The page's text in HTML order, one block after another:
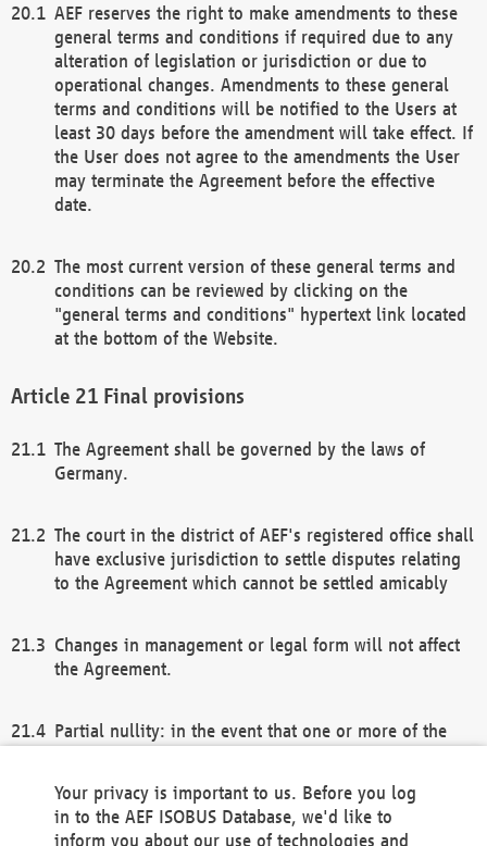
AEF reserves the right to make amendments to these
general terms and conditions if required due to any
alteration of legislation or jurisdiction or due to
operational changes. Amendments to these general
terms and conditions will be notified to the Users at
least 30 days before the amendment will take effect. If
the User does not agree to the amendments the User
may terminate the Agreement before the effective
date.
The most current version of these general terms and
conditions can be reviewed by clicking on the
"general terms and conditions" hypertext link located
at the bottom of the Website.
Final provisions
The Agreement shall be governed by the laws of
Germany.
The court in the district of AEF's registered office shall
have exclusive jurisdiction to settle disputes relating
to the Agreement which cannot be settled amicably
Changes in management or legal form will not affect
the Agreement.
Partial nullity: in the event that one or more of the
remaining provisions of this Agreement and/or the
general terms and conditions shall remain in full
Your privacy is important to us. Before you log
in to the AEF ISOBUS Database, we'd like to
inform you about our use of technologies and